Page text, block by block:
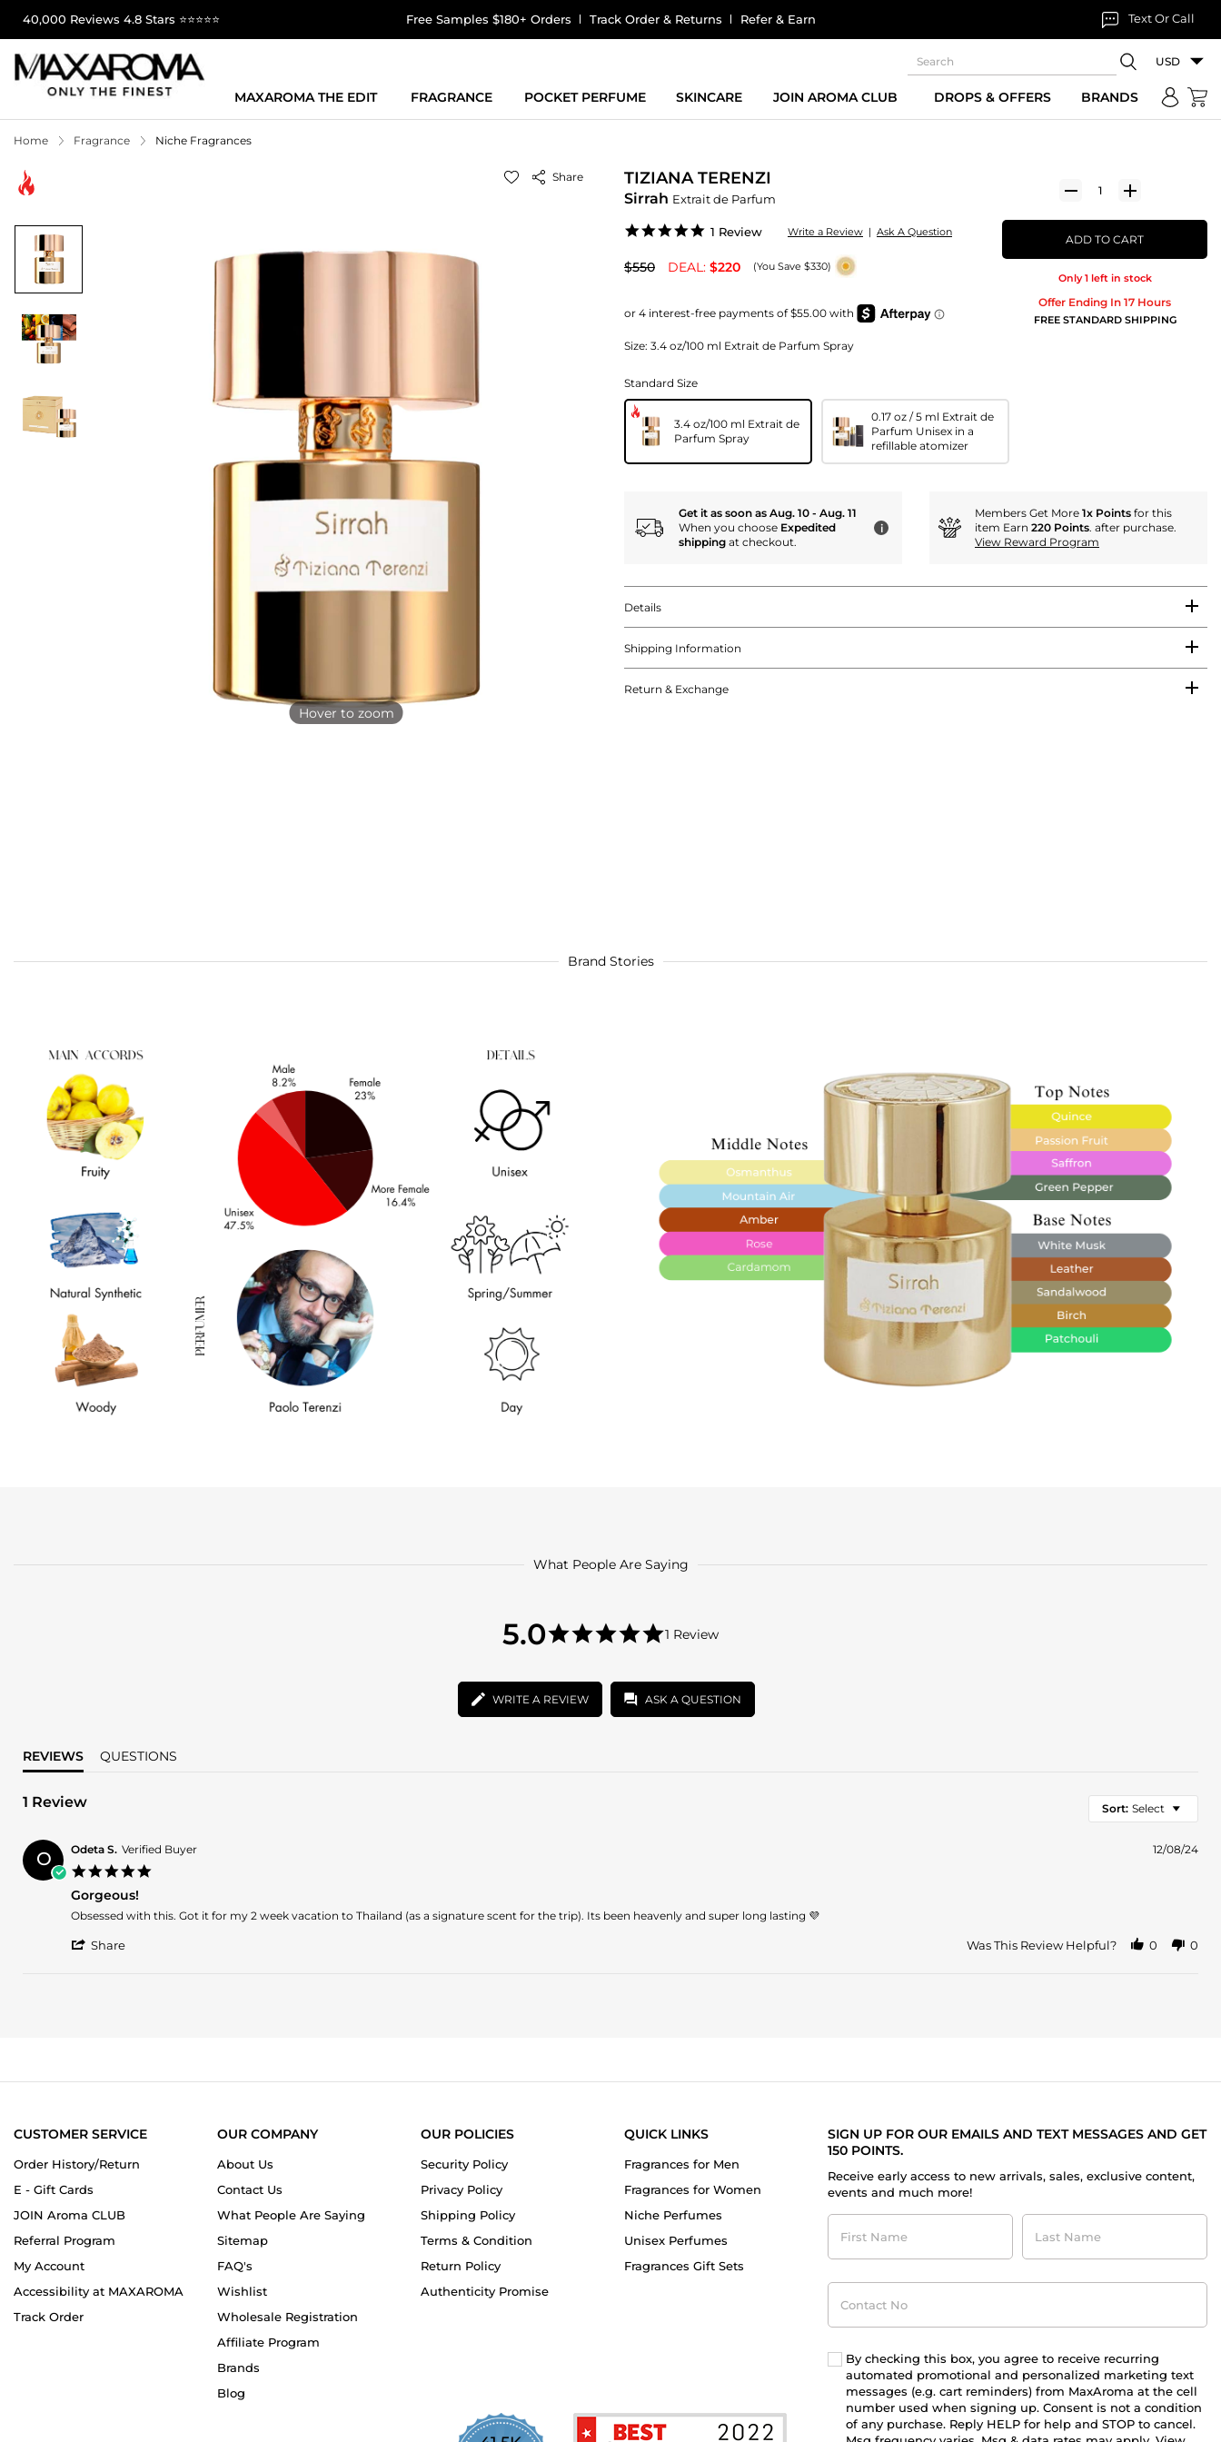
40,000 Reviews 4.8 Stars ⭐⭐⭐⭐⭐ Free Samples $180+ Orders Track Order & Returns Refer & Earn Text Or Call
USD
MAXAROMA THE EDIT FRAGRANCE POCKET PERFUME SKINCARE JOIN AROMA CLUB DROPS & OFFERS BRANDS
Home Fragrance Niche Fragrances
Share
Hover to zoom
TIZIANA TERENZI
Sirrah Extrait de Parfum
5.0
rating
1 Review Write a Review | Ask A Question
$550 DEAL: $220 (You Save $330)
Size: 3.4 oz/100 ml Extrait de Parfum Spray
ADD TO CART
Only 1 left in stock
Offer Ending In 17 Hours
FREE STANDARD SHIPPING
Standard Size
3.4 oz/100 ml Extrait de
Parfum Spray
0.17 oz / 5 ml Extrait de
Parfum Unisex in a
refillable atomizer
Get it as soon as Aug. 10 - Aug. 11
When you choose Expedited
shipping at checkout.
i
Members Get More 1x Points for this
item Earn 220 Points. after purchase.
View Reward Program
Details
Shipping Information
Return & Exchange
Brand Stories
What People Are Saying
5.0
5.0
star
1 Review
WRITE A REVIEW ASK A QUESTION
REVIEWS QUESTIONS
1 Review Sort: Select
O Odeta S. Verified Buyer 12/08/24
Gorgeous!
Review
Odeta
review
Gorgeous!
Obsessed with this. Got it for my 2 week vacation to Thailand (as a signature scent for the trip). Its been heavenly and super long lasting 💜
Share
2024
Was This Review Helpful? 0 0
CUSTOMER SERVICE
Order History/Return
E - Gift Cards
JOIN Aroma CLUB
Referral Program
My Account
Accessibility at MAXAROMA
Track Order
OUR COMPANY
About Us
Contact Us
What People Are Saying
Sitemap
FAQ's
Wishlist
Wholesale Registration
Affiliate Program
Brands
Blog
OUR POLICIES
Security Policy
Privacy Policy
Shipping Policy
Terms & Condition
Return Policy
Authenticity Promise
QUICK LINKS
Fragrances for Men
Fragrances for Women
Niche Perfumes
Unisex Perfumes
Fragrances Gift Sets
SIGN UP FOR OUR EMAILS AND TEXT MESSAGES AND GET
150 POINTS.
Receive early access to new arrivals, sales, exclusive content,
events and much more!
First
Name
Last
Name
Contact
No
By checking this box, you agree to receive recurring
automated promotional and personalized marketing text
messages (e.g. cart reminders) from MaxAroma at the cell
number used when signing up. Consent is not a condition
of any purchase. Reply HELP for help and STOP to cancel.